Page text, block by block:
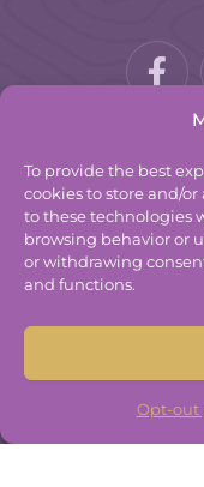
To provide the best
cookies to store and/
to these technologies
browsing behavior or
or withdrawing
and functions.
Opt-out
Built
f
© 2025The